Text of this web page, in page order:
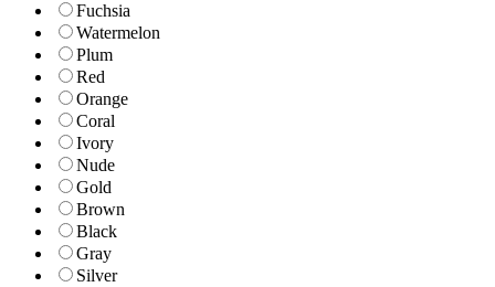
Fuchsia
Watermelon
Plum
Red
Orange
Coral
Ivory
Nude
Gold
Brown
Black
Gray
Silver